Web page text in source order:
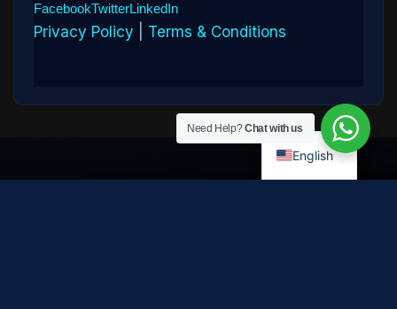
FacebookTwitterLinkedIn
Privacy Policy Terms & Conditions
Need Help?Chat with us
English